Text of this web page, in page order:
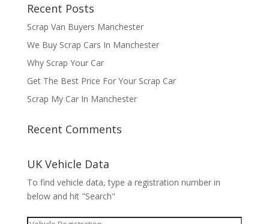
Recent Posts
Scrap Van Buyers Manchester
We Buy Scrap Cars In Manchester
Why Scrap Your Car
Get The Best Price For Your Scrap Car
Scrap My Car In Manchester
Recent Comments
UK Vehicle Data
To find vehicle data, type a registration number in
below and hit "Search"